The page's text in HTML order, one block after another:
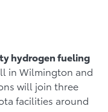
hydrogen fueling
in Wilmington and
will join three
facilities around